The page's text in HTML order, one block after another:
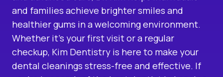
and families achieve brighter smiles and
healthier gums in a welcoming environment.
Whether it’s your first visit or a regular
checkup, Kim Dentistry is here to make your
dental cleanings stress-free and effective. If